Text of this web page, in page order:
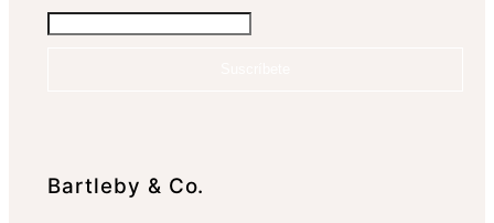
Bartleby & Co.